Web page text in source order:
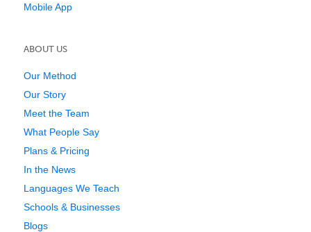
Mobile App
ABOUT US
Our Method
Our Story
Meet the Team
What People Say
Plans & Pricing
In the News
Languages We Teach
Schools & Businesses
Blogs